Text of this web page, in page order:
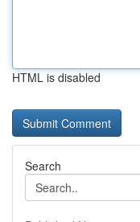
HTML is disabled
Search